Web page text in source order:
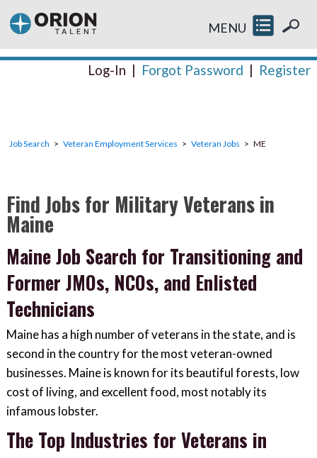
MENU
Log-In | Forgot Password | Register
Job Search Veteran Employment Services Veteran Jobs ME
Find Jobs for Military Veterans in
Maine
Maine Job Search for Transitioning and
Former JMOs, NCOs, and Enlisted
Technicians
Maine has a high number of veterans in the state, and is
second in the country for the most veteran-owned
businesses. Maine is known for its beautiful forests, low
cost of living, and excellent food, most notably its
infamous lobster.
The Top Industries for Veterans in